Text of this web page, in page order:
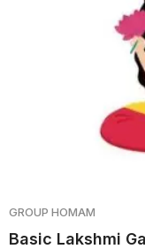
GROUP HOMAM
Basic Lakshmi